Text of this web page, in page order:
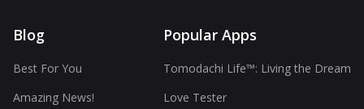
Blog
Best For You
Amazing News!
Popular Apps
Tomodachi Life™: Living the Dream
Love Tester